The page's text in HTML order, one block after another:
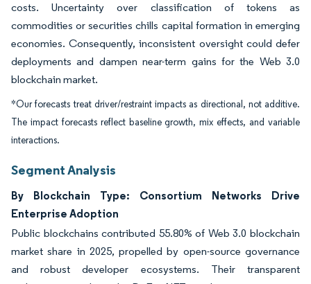
costs. Uncertainty over classification of tokens as
commodities or securities chills capital formation in emerging
economies. Consequently, inconsistent oversight could defer
deployments and dampen near-term gains for the Web 3.0
blockchain market.
*Our forecasts treat driver/restraint impacts as directional, not additive.
The impact forecasts reflect baseline growth, mix effects, and variable
interactions.
Segment Analysis
By Blockchain Type: Consortium Networks Drive
Enterprise Adoption
Public blockchains contributed 55.80% of Web 3.0 blockchain
market share in 2025, propelled by open-source governance
and robust developer ecosystems. Their transparent